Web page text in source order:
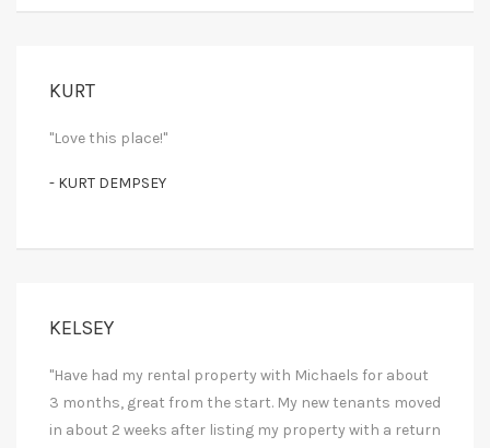
KURT
"Love this place!"
- KURT DEMPSEY
KELSEY
"Have had my rental property with Michaels for about
3 months, great from the start. My new tenants moved
in about 2 weeks after listing my property with a return